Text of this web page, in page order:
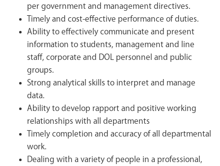
per government and management directives.
Timely and cost-effective performance of duties.
Ability to effectively communicate and present
information to students, management and line
staff, corporate and DOL personnel and public
groups.
Strong analytical skills to interpret and manage
data.
Ability to develop rapport and positive working
relationships with all departments
Timely completion and accuracy of all departmental
work.
Dealing with a variety of people in a professional,